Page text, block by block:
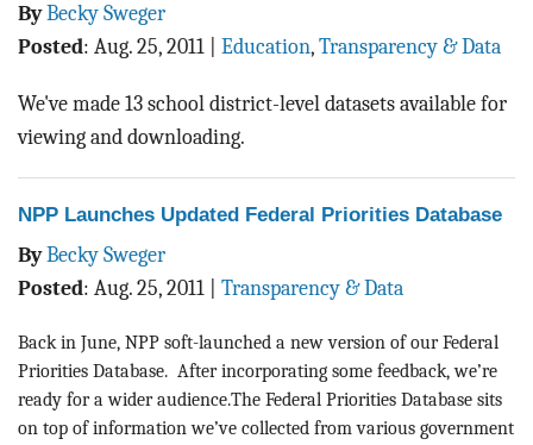
ByBecky Sweger
Posted: Aug. 25, 2011 Education, Transparency & Data
We've made 13 school district-level datasets available for
viewing and downloading.
NPP Launches Updated Federal Priorities Database
ByBecky Sweger
Posted: Aug. 25, 2011 Transparency & Data
Back in June, NPP soft-launched a new version of our Federal
Priorities Database. After incorporating some feedback, we’re
ready for a wider audience.The Federal Priorities Database sits
on top of information we’ve collected from various government